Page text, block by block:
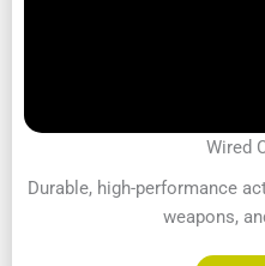
Wired
Durable, high-performance
weapons,